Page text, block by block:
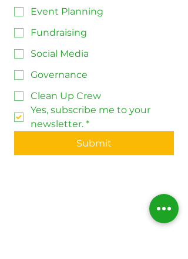
Event Planning
Fundraising
Social Media
Governance
Clean Up Crew
Yes, subscribe me to your
newsletter. *
Submit